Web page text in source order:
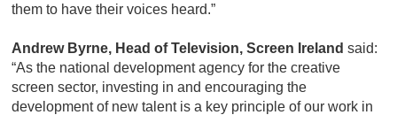
them to have their voices heard.”
Andrew Byrne, Head of Television, Screen Ireland said:
“As the national development agency for the creative
screen sector, investing in and encouraging the
development of new talent is a key principle of our work in